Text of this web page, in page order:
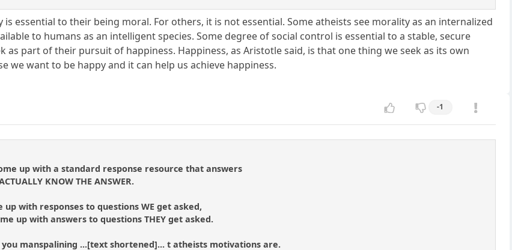
is essential to their being moral. For others, it is not essential. Some atheists see morality as an internalized
to humans as an intelligent species. Some degree of social control is essential to a stable, secure
as part of their pursuit of happiness. Happiness, as Aristotle said, is that one thing we seek as its own
we want to be happy and it can help us achieve happiness.
-1
up with a standard response resource that answers
KNOW THE ANSWER.
with responses to questions WE get asked,
up with answers to questions THEY get asked.
manspalining ...[text shortened]... t atheists motivations are.